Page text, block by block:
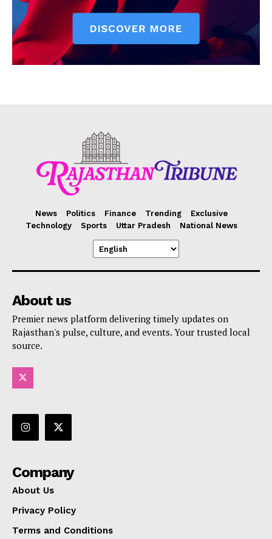
News Politics Finance Trending
Exclusive
Technology
Sports Uttar Pradesh National News
About us
Premier news platform delivering timely updates on
Rajasthan's pulse, culture, and events. Your trusted local
source.
Company
About Us
Privacy Policy
Terms and Conditions